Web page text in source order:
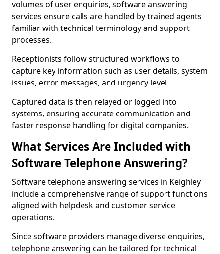
volumes of user enquiries, software answering
services ensure calls are handled by trained agents
familiar with technical terminology and support
processes.
Receptionists follow structured workflows to
capture key information such as user details, system
issues, error messages, and urgency level.
Captured data is then relayed or logged into
systems, ensuring accurate communication and
faster response handling for digital companies.
What Services Are Included with
Software Telephone Answering?
Software telephone answering services in Keighley
include a comprehensive range of support functions
aligned with helpdesk and customer service
operations.
Since software providers manage diverse enquiries,
telephone answering can be tailored for technical